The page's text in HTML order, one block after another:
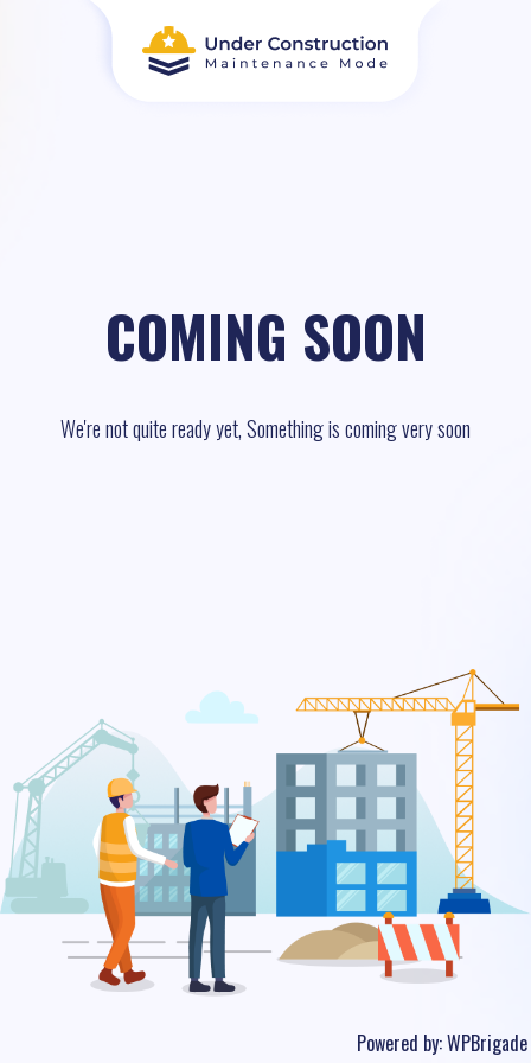
COMING SOON
We're not quite ready yet, Something is coming very soon
Powered by:WPBrigade